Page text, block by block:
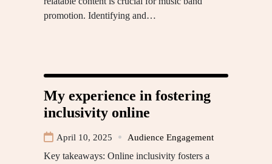
promotion. Identifying and…
My experience in fostering
inclusivity online
April 10, 2025 Audience Engagement
Key takeaways: Online inclusivity fosters a